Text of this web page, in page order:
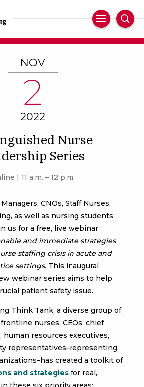
Main
Navigation
NOV
2
2022
Nurse
Series
| 11 a.m. – 12 p.m.
CNOs, Staff Nurses,
as well as nursing students
us for a free, live webinar
and immediate strategies
staffing crisis in acute and
settings. This inaugural
webinar series aims to help
patient safety issue.
Think Tank, a diverse group of
nurses, CEOs, chief
human resources executives,
representatives–representing
created a toolkit of
and strategies for real,
these six priority areas: